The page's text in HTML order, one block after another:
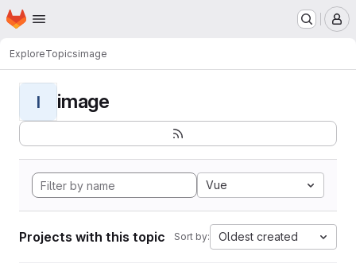
Skip to main content
Homepage
ExploreTopicsimage
I image
Vue
Projects with this topic Sort by: Oldest created